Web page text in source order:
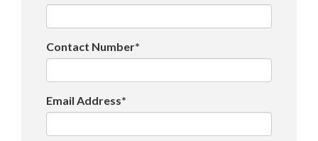
Contact Number*
Email Address*